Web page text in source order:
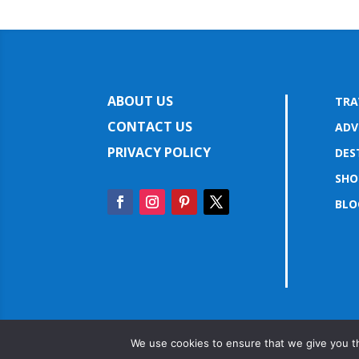
ABOUT US
CONTACT US
PRIVACY POLICY
We use cookies to ensure that we give you